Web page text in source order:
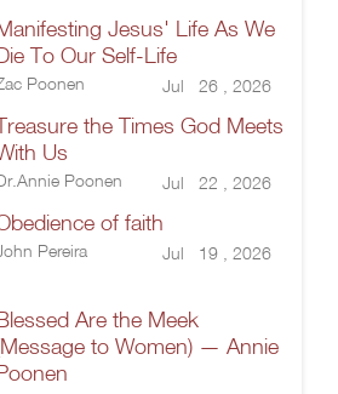
Jesus' Life As We
To Our Self-Life
Poonen Jul 26 , 2026
the Times God Meets
Us
Poonen Jul 22 , 2026
of faith
Pereira Jul 19 , 2026
Are the Meek
to Women) — Annie